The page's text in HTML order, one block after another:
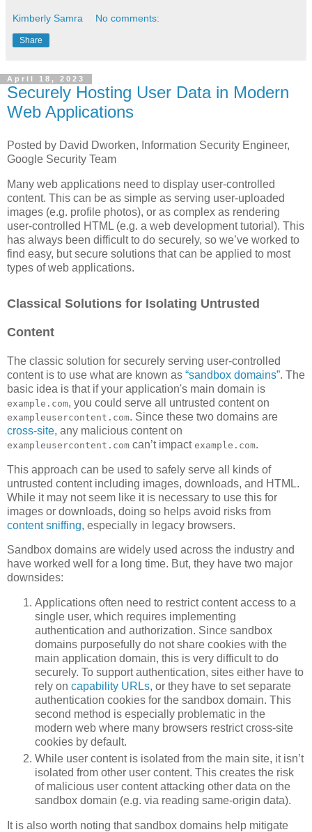
Kimberly Samra No comments:
Share
April 18, 2023
Securely Hosting User Data in Modern
Web Applications
Posted by David Dworken, Information Security Engineer,
Google Security Team
Many web applications need to display user-controlled
content. This can be as simple as serving user-uploaded
images (e.g. profile photos), or as complex as rendering
user-controlled HTML (e.g. a web development tutorial). This
has always been difficult to do securely, so we’ve worked to
find easy, but secure solutions that can be applied to most
types of web applications.
Classical Solutions for Isolating Untrusted
Content
The classic solution for securely serving user-controlled
content is to use what are known as “sandbox domains”. The
basic idea is that if your application's main domain is
example.com, you could serve all untrusted content on
exampleusercontent.com. Since these two domains are
cross-site, any malicious content on
exampleusercontent.com can’t impact example.com.
This approach can be used to safely serve all kinds of
untrusted content including images, downloads, and HTML.
While it may not seem like it is necessary to use this for
images or downloads, doing so helps avoid risks from
content sniffing, especially in legacy browsers.
Sandbox domains are widely used across the industry and
have worked well for a long time. But, they have two major
downsides:
Applications often need to restrict content access to a
single user, which requires implementing
authentication and authorization. Since sandbox
domains purposefully do not share cookies with the
main application domain, this is very difficult to do
securely. To support authentication, sites either have to
rely on capability URLs, or they have to set separate
authentication cookies for the sandbox domain. This
second method is especially problematic in the
modern web where many browsers restrict cross-site
cookies by default.
While user content is isolated from the main site, it isn’t
isolated from other user content. This creates the risk
of malicious user content attacking other data on the
sandbox domain (e.g. via reading same-origin data).
It is also worth noting that sandbox domains help mitigate